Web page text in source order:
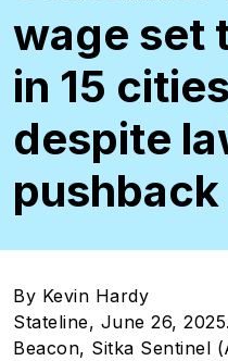
wage set
in 15
despite
pushback
By Kevin Hardy
Stateline, June 26,
Beacon, Sitka Sentinel